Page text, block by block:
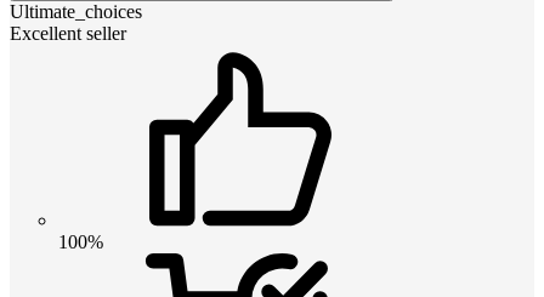
Ultimate_choices
Excellent seller
100%